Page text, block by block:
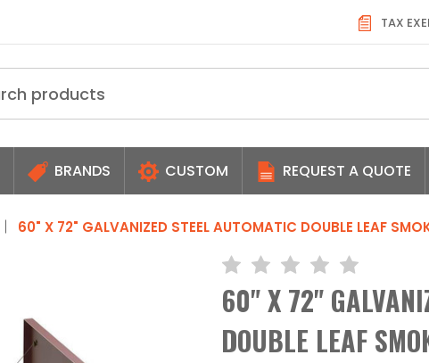
TAX
BRANDS CUSTOM REQUEST A QUOTE
60" X 72" GALVANIZED STEEL AUTOMATIC DOUBLE LEAF
60" X 72"
DOUBLE LEAF